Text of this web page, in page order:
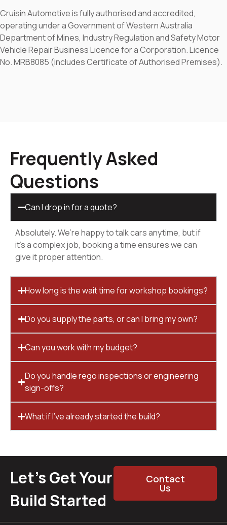
Cruisin Automotive is fully authorised and accredited,
operating under a Government of Western Australia
Department of Mines, Industry Regulation and Safety Motor
Vehicle Repair Business Licence for a Corporation. Licence
No. MRB8085 (includes Certificate of Authorised Premises).
Frequently Asked
Questions
Can I drop in for a quote?
Absolutely. We’re happy to talk cars anytime, but if
it’s a complex job, booking a time ensures we can
give it proper attention.
How long is the wait time for workshop bookings?
Do you supply the parts, or can I bring my own?
Can you work with my budget?
Do you handle rego inspections or engineering
sign-offs?
What if I’ve already started the build?
Let’s Get Your
Build Started
Contact
Us